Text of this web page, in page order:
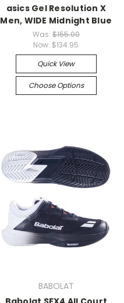
asics Gel Resolution X
Men, WIDE Midnight Blue
Was: $155.00
Now: $134.95
Quick View
Choose Options
BABOLAT